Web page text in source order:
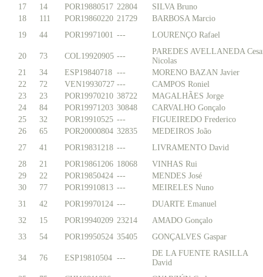
17
14 POR19880517 22804
SILVA Bruno
18
111 POR19860220 21729
BARBOSA Marcio
19
44 POR19971001 --- LOURENÇO Rafael
20 73 COL19920905 ---
PAREDES AVELLANEDA
Nicolas
21
34 ESP19840718 ---
MORENO BAZAN Javier
22
72 VEN19930727 ---
CAMPOS Roniel
23
23 POR19970210 38722
MAGALHÃES Jorge
24
84 POR19971203 30848
CARVALHO Gonçalo
25
32 POR19910525 ---
FIGUEIREDO Frederico
26
65 POR20000804 32835
MEDEIROS João
27
41 POR19831218 ---
LIVRAMENTO David
28
21 POR19861206 18068
VINHAS Rui
29
22 POR19850424 ---
MENDES José
30
77 POR19910813 ---
MEIRELES Nuno
31
42 POR19970124 ---
DUARTE Emanuel
32
15 POR19940209 23214
AMADO Gonçalo
33
54 POR19950524 35405 GONÇALVES Gaspar
34 76 ESP19810504 ---
DE LA FUENTE RASILLA
David